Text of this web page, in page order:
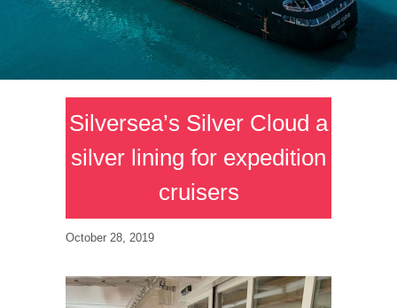
Silversea’s Silver Cloud a
silver lining for expedition
cruisers
October 28, 2019